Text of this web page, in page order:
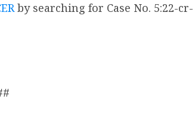
by searching for Case No. 5:22-cr-